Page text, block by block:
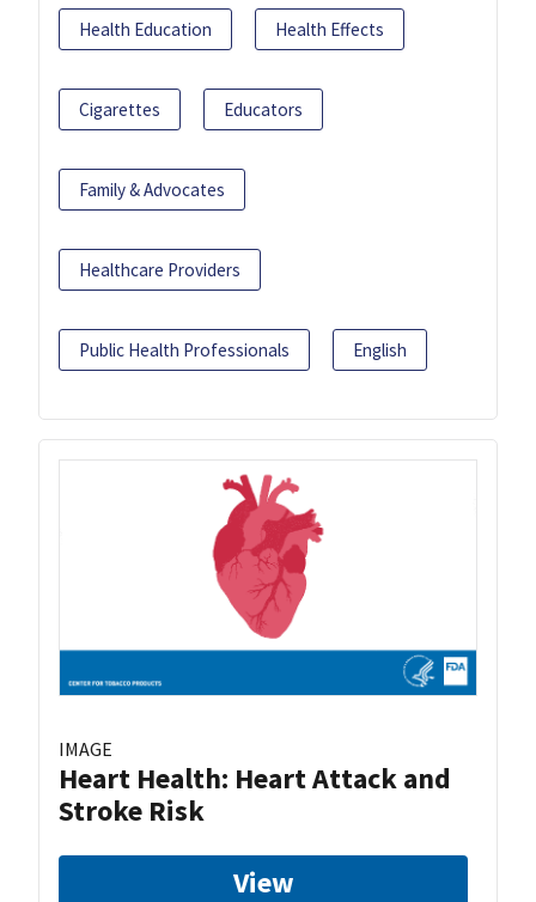
Health Education Health Effects
Cigarettes Educators
Family & Advocates
Healthcare Providers
Public Health Professionals English
IMAGE
Heart Health: Heart Attack and
Stroke Risk
View